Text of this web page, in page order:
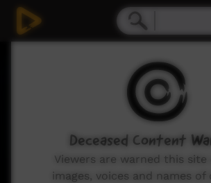
Deceased Content
Viewers are warned this site
images, voices and names of